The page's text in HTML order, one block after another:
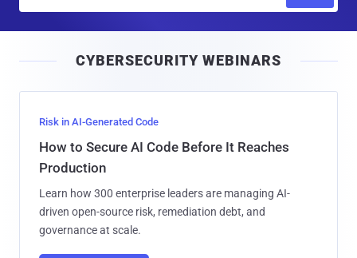
l
CYBERSECURITY WEBINARS
Risk in AI-Generated Code
How to Secure AI Code Before It Reaches
Production
Learn how 300 enterprise leaders are managing AI-
driven open-source risk, remediation debt, and
governance at scale.